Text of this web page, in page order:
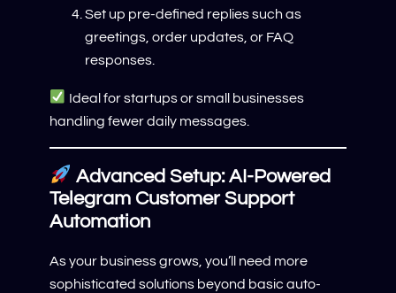
Set up pre-defined replies such as
greetings, order updates, or FAQ
responses.
Ideal for startups or small businesses
handling fewer daily messages.
Advanced Setup: AI-Powered
Telegram Customer Support
Automation
As your business grows, you’ll need more
sophisticated solutions beyond basic auto-